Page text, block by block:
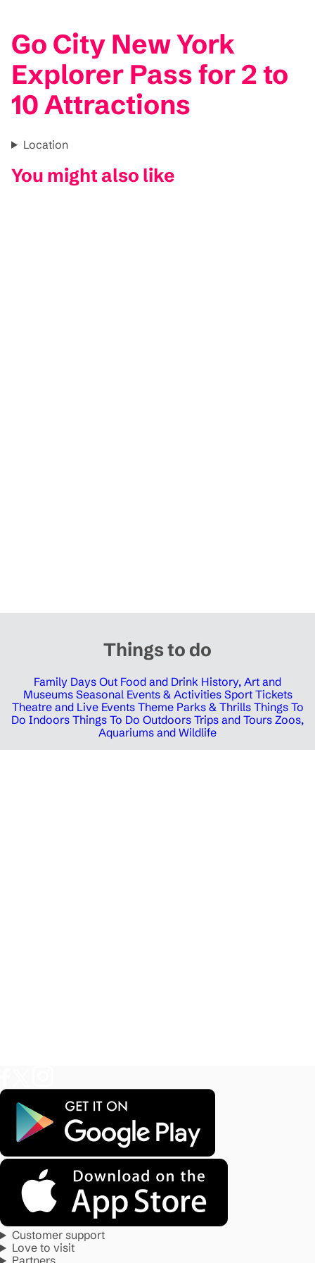
Go City New York
Explorer Pass for 2 to
10 Attractions
Location
You might also like
Things to do
Family Days Out Food and Drink History, Art and
Museums Seasonal Events & Activities Sport Tickets
Theatre and Live Events Theme Parks & Thrills Things To
Do Indoors Things To Do Outdoors Trips and Tours Zoos,
Aquariums and Wildlife
Customer support
Love to visit